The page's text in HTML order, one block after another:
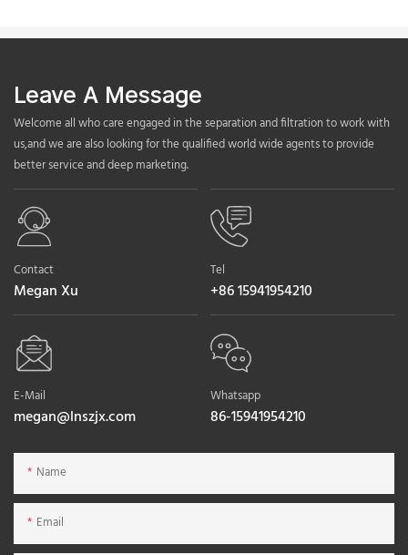
Leave A Message
Welcome all who care engaged in the separation and filtration to work with
us,and we are also looking for the qualified world wide agents to provide
better service and deep marketing.
Contact
Megan Xu
Tel
+86 15941954210
E-Mail
megan@lnszjx.com
Whatsapp
86-15941954210
Name
Email